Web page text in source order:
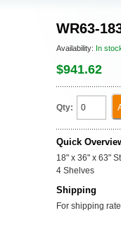
WR63-
Availability: In
$941.62
Qty:
Quick
18" x 36" x 63"
4 Shelves
Shipping
For shipping